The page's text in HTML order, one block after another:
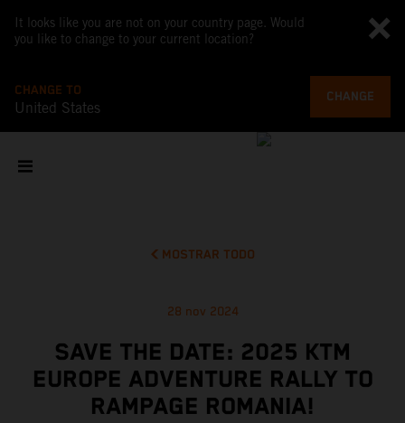
It looks like you are not on your country page. Would
you like to change to your current location?
CHANGE TO
United States
CHANGE
MOSTRAR TODO
28 nov 2024
SAVE THE DATE: 2025 KTM
EUROPE ADVENTURE RALLY TO
RAMPAGE ROMANIA!